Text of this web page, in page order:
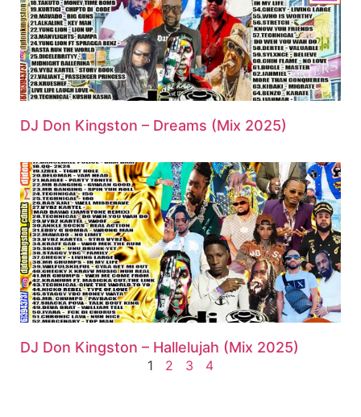
DJ Don Kingston – Dreams (Mix 2025)
DJ Don Kingston – Hallelujah (Mix 2025)
1 2 3 4